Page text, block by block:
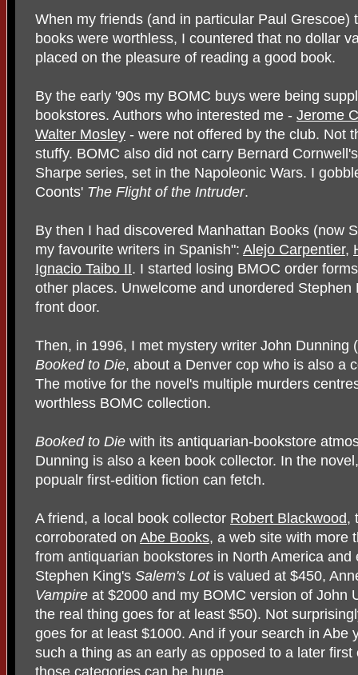
When my friends (and in particular Paul Grescoe)
books were worthless, I countered that no dollar
placed on the pleasure of reading a good book.
By the early '90s my BOMC buys were being
bookstores. Authors who interested me - Jerome
Walter Mosley - were not offered by the club. Not
stuffy. BOMC also did not carry Bernard
Sharpe series, set in the Napoleonic Wars. I
Coonts' The Flight of the Intruder.
By then I had discovered Manhattan Books (now
my favourite writers in Spanish": Alejo Carpentier,
Ignacio Taibo II. I started losing BMOC order
other places. Unwelcome and unordered
front door.
Then, in 1996, I met mystery writer John Dunning
Booked to Die, about a Denver cop who is also a
The motive for the novel's multiple murders
worthless BOMC collection.
Booked to Die with its antiquarian-bookstore
Dunning is also a keen book collector. In the
popualr first-edition fiction can fetch.
A friend, a local book collector Robert Blackwood,
corroborated on Abe Books, a web site with more
from antiquarian bookstores in North America
Stephen King's Salem's Lot is valued at $450,
Vampire at $2000 and my BOMC version of John
the real thing goes for at least $50). Not
goes for at least $1000. And if your search in Abe
such a thing as an early as opposed to a later
those categories can be huge.